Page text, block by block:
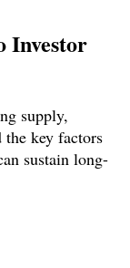
Investor
supply,
key factors
sustain long-